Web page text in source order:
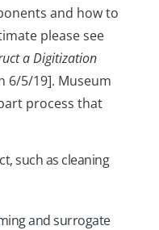
and how to
please see
a Digitization
6/5/19]. Museum
process that
such as cleaning
and surrogate